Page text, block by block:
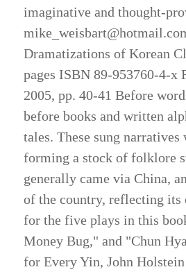
imaginative and thought-
Dramatizations of Korean
pages ISBN 89-953760-4-
2005, pp. 40-41 Before
before books and written
tales. These sung
forming a stock of folklore
generally came via China,
of the country, reflecting its
for the five plays in this
Money Bug," and "Chun
for Every Yin, John